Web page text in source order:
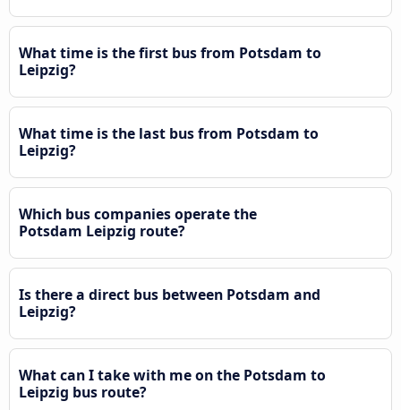
What time is the first bus from Potsdam to
Leipzig?
What time is the last bus from Potsdam to
Leipzig?
Which bus companies operate the
Potsdam Leipzig route?
Is there a direct bus between Potsdam and
Leipzig?
What can I take with me on the Potsdam to
Leipzig bus route?